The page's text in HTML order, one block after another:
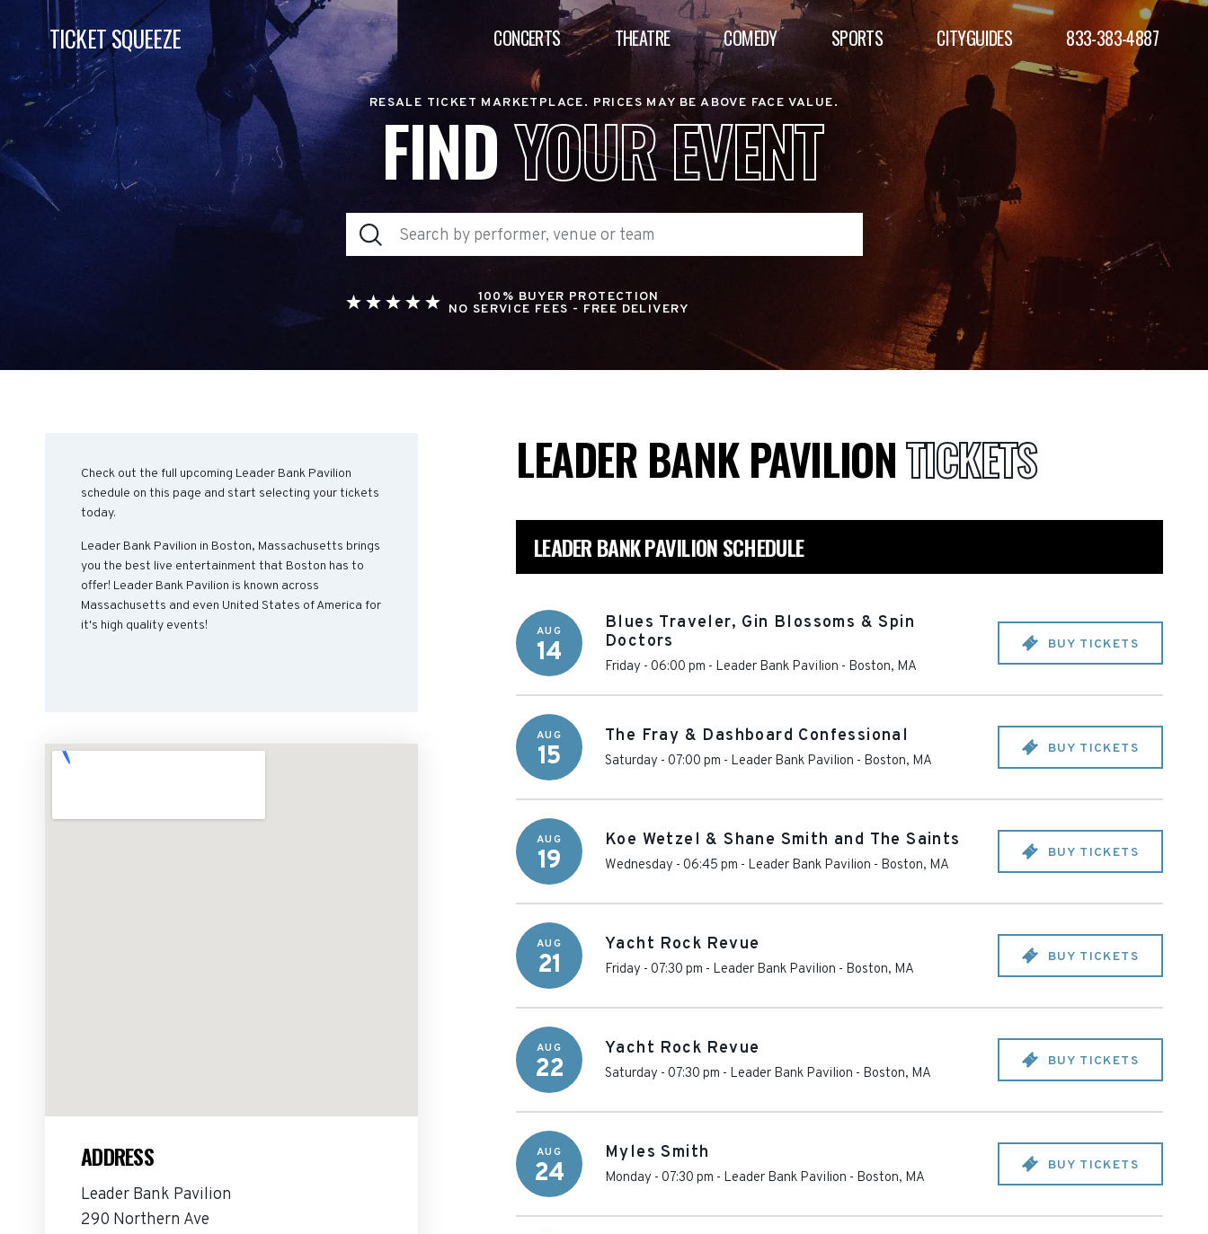
TICKET SQUEEZE CONCERTS THEATRE COMEDY SPORTS CITYGUIDES 833-383-4887
RESALE TICKET MARKETPLACE. PRICES MAY BE ABOVE FACE VALUE.
FINDYOUR EVENT
100% BUYER PROTECTION
NO SERVICE FEES - FREE DELIVERY
Check out the full upcoming Leader Bank Pavilion
schedule on this page and start selecting your tickets
today.
Leader Bank Pavilion in Boston, Massachusetts brings
you the best live entertainment that Boston has to
offer! Leader Bank Pavilion is known across
Massachusetts and even United States of America for
it's high quality events!
ADDRESS
Leader Bank Pavilion
290 Northern Ave
LEADER BANK PAVILIONTICKETS
LEADER BANK PAVILION SCHEDULE
AUG
14
Blues Traveler, Gin Blossoms & Spin
Doctors
Friday - 06:00 pm - Leader Bank Pavilion - Boston, MA
BUY TICKETS
AUG
15
The Fray & Dashboard Confessional
Saturday - 07:00 pm - Leader Bank Pavilion - Boston, MA
BUY TICKETS
AUG
19
Koe Wetzel & Shane Smith and The Saints
Wednesday - 06:45 pm - Leader Bank Pavilion - Boston, MA
BUY TICKETS
AUG
21
Yacht Rock Revue
Friday - 07:30 pm - Leader Bank Pavilion - Boston, MA
BUY TICKETS
AUG
22
Yacht Rock Revue
Saturday - 07:30 pm - Leader Bank Pavilion - Boston, MA
BUY TICKETS
AUG
24
Myles Smith
Monday - 07:30 pm - Leader Bank Pavilion - Boston, MA
BUY TICKETS